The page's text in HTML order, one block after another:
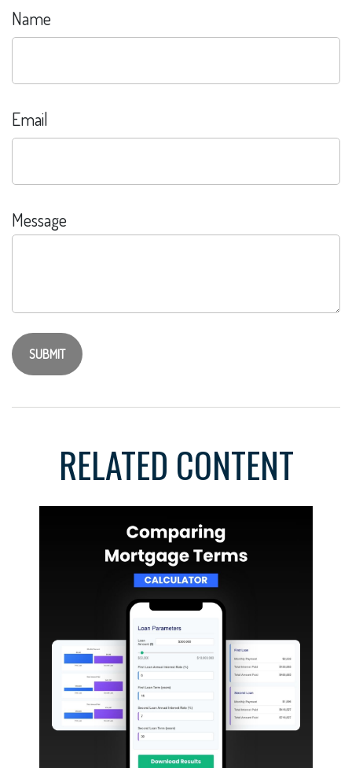
Name
Email
Message
RELATED CONTENT